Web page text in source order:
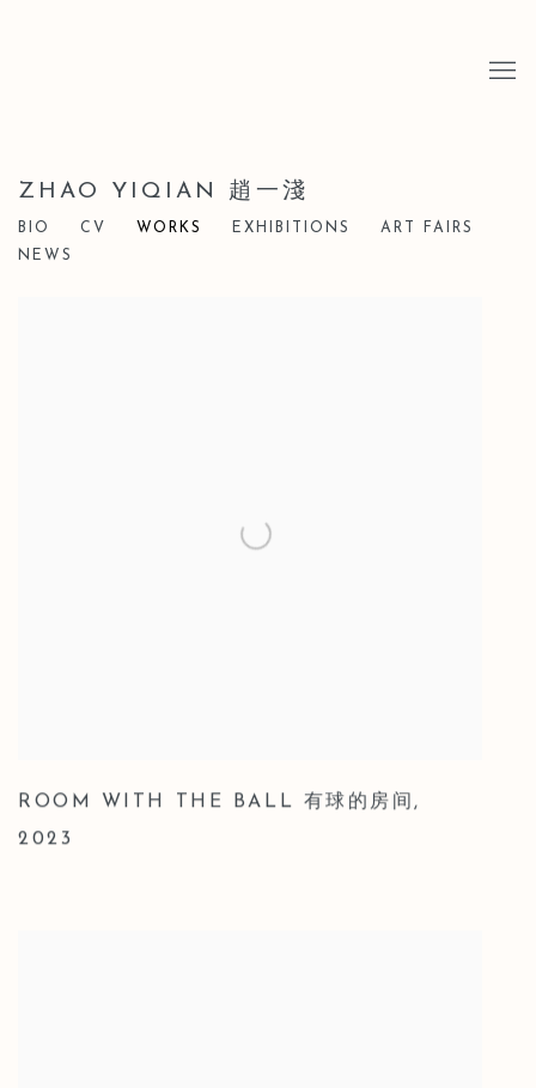
ZHAO YIQIAN 趙一淺
BIO CV WORKS EXHIBITIONS
ART FAIRS
NEWS
ROOM WITH THE BALL 有球的房间,
2023